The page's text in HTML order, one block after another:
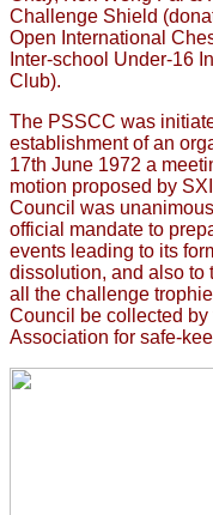
Challenge Shield
Open International
Inter-school Under-16
Club).
The PSSCC was
establishment of an
17th June 1972 a
motion proposed by
Council was
official mandate to
events leading to its
dissolution, and also to
all the challenge
Council be collected
Association for safe-